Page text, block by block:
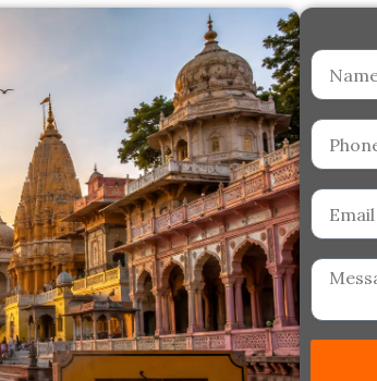
Name
Phone
Number
Email
Message